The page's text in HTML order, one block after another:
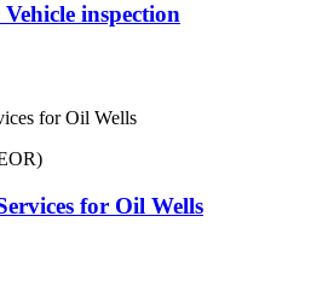
inspection
for Oil Wells